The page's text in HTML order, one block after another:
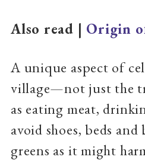
Also read | Origin
A unique aspect of
village—not just the
as eating meat,
avoid shoes, beds
greens as it might